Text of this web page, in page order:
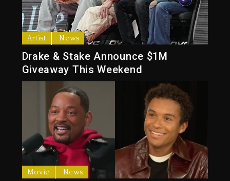
Artist News
Drake & Stake Announce $1M
Giveaway This Weekend
Movie News